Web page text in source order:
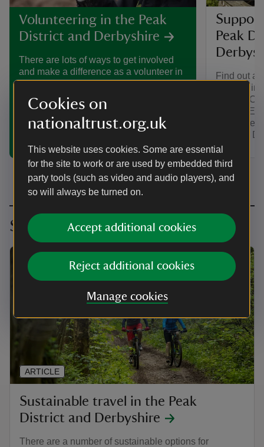
Cookies on
nationaltrust.org.uk
This website uses cookies. Some are essential
for the site to work or are used by embedded third
party tools (such as video and audio players), and
so will always be turned on.
Accept additional cookies
Reject additional cookies
Manage cookies
Volunteering in the Peak
District and Derbyshire
There are lots of ways to get involved
and make a difference as a volunteer in
the Peak District and Derbyshire, from
conserving nature to telling the stories
of historic houses and estates.
Peak
Find out
can join
District.
Centre,
South
Derby &
Sustainable Travel
Sustainable travel in the Peak
District and Derbyshire
There are a number of sustainable options for
ARTICLE